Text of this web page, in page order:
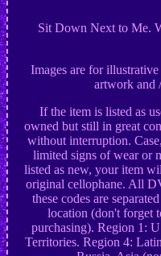
Sit Down Next to Me.
Images are for
artwork and
If the item is listed as
owned but still in great
without interruption.
limited signs of wear or
listed as new, your item
original cellophane. All
these codes are
location (don't forget
purchasing). Region 1:
Territories. Region 4: